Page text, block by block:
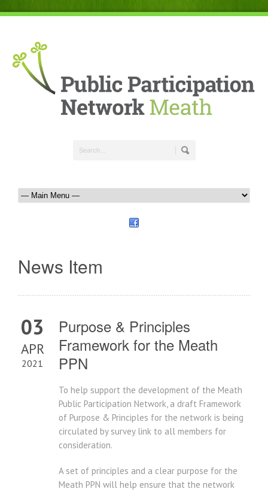
News Item
03
APR
2021
Purpose & Principles
Framework for the Meath
PPN
To help support the development of the Meath
Public Participation Network, a draft Framework
of Purpose & Principles for the network is being
circulated by survey link to all members for
consideration.
A set of principles and a clear purpose for the
Meath PPN will help ensure that the network